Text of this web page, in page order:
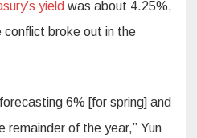
yield was about 4.25%,
broke out in the
6% [for spring] and
of the year,” Yun